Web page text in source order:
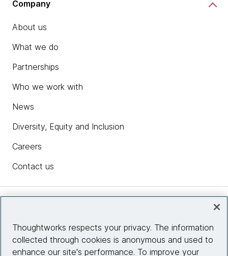
Company
About us
What we do
Partnerships
Who we work with
News
Diversity, Equity and Inclusion
Careers
Contact us
Site info
Thoughtworks respects your privacy. The information
collected through cookies is anonymous and used to
enhance our site's performance. To improve your